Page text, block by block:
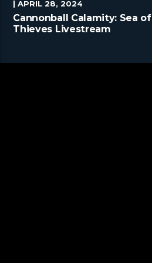
| APRIL 28, 2024
Cannonball Calamity: Sea of
Thieves Livestream